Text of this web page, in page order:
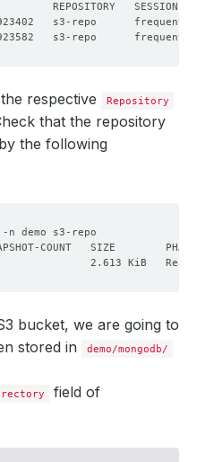
respective Repository
that the repository
the following
bucket, we are going to
stored in
demo/mongodb/
field of